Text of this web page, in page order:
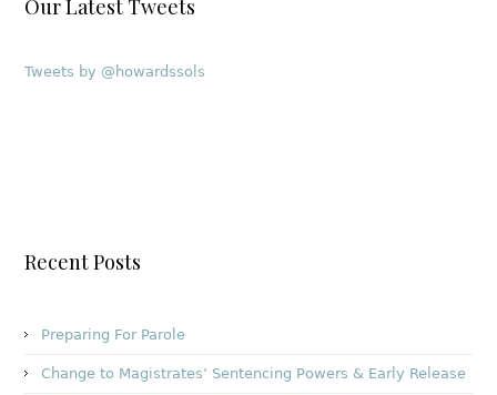
Our Latest Tweets
Tweets by @howardssols
Recent Posts
Preparing For Parole
Change to Magistrates’ Sentencing Powers & Early Release